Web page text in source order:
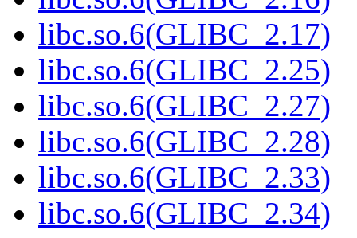
libc.so.6(GLIBC_2.17)
libc.so.6(GLIBC_2.25)
libc.so.6(GLIBC_2.27)
libc.so.6(GLIBC_2.28)
libc.so.6(GLIBC_2.33)
libc.so.6(GLIBC_2.34)